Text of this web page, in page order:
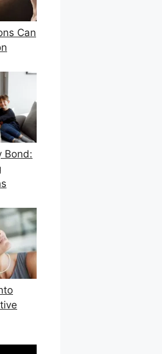
Can
Bond: